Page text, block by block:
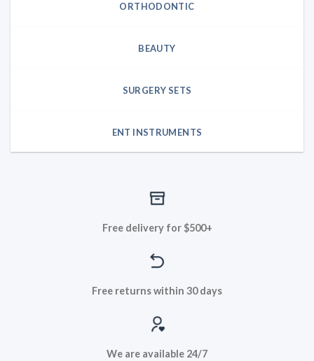
ORTHODONTIC
BEAUTY
SURGERY SETS
ENT INSTRUMENTS
Free delivery for $500+
Free returns within 30 days
We are available 24/7